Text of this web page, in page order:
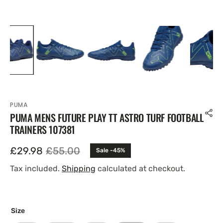
PUMA
PUMA MENS FUTURE PLAY TT ASTRO TURF FOOTBALL
TRAINERS 107381
Sale
price
£29.98 Regular
price
£55.00 Sale -45%
Tax included. Shipping calculated at checkout.
Size